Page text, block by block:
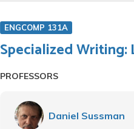
ENGCOMP 131A
Specialized Writing:
PROFESSORS
Daniel Sussman